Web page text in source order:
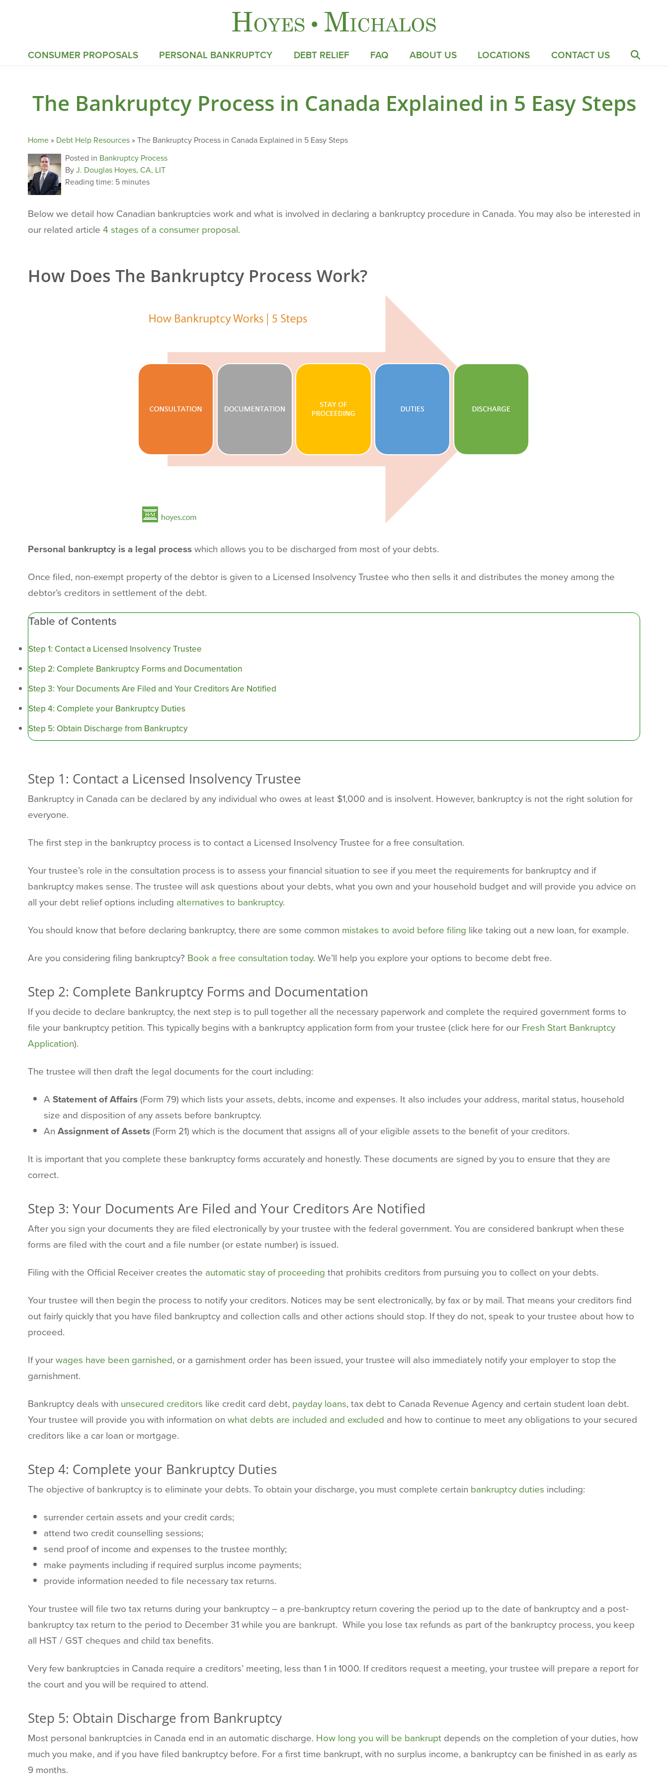
CONSUMER PROPOSALS PERSONAL BANKRUPTCY DEBT RELIEF FAQ ABOUT US LOCATIONS CONTACT US
The Bankruptcy Process in Canada Explained in 5 Easy Steps
Home» Debt Help Resources»The Bankruptcy Process in Canada Explained in 5 Easy Steps
Posted in Bankruptcy Process
ByJ. Douglas Hoyes, CA, LIT
Reading time: 5 minutes
Below we detail how Canadian bankruptcies work and what is involved in declaring a bankruptcy procedure in Canada. You may also be interested in
our related article 4 stages of a consumer proposal.
How Does The Bankruptcy Process Work?
Personal bankruptcy is a legal processwhich allows you to be discharged from most of your debts.
Once filed, non-exempt property of the debtor is given to a Licensed Insolvency Trustee who then sells it and distributes the money among the
debtor’s creditors in settlement of the debt.
Table of Contents
Step 1: Contact a Licensed Insolvency Trustee
Step 2: Complete Bankruptcy Forms and Documentation
Step 3: Your Documents Are Filed and Your Creditors Are Notified
Step 4: Complete your Bankruptcy Duties
Step 5: Obtain Discharge from Bankruptcy
Step 1: Contact a Licensed Insolvency Trustee
Bankruptcy in Canada can be declared by any individual who owes at least $1,000 and is insolvent. However, bankruptcy is not the right solution for
everyone.
The first step in the bankruptcy process is to contact a Licensed Insolvency Trustee for a free consultation.
Your trustee’s role in the consultation process is to assess your financial situation to see if you meet the requirements for bankruptcy and if
bankruptcy makes sense. The trustee will ask questions about your debts, what you own and your household budget and will provide you advice on
all your debt relief options including alternatives to bankruptcy.
You should know that before declaring bankruptcy, there are some common mistakes to avoid before filing like taking out a new loan, for example.
Are you considering filing bankruptcy? Book a free consultation today. We’ll help you explore your options to become debt free.
Step 2: Complete Bankruptcy Forms and Documentation
If you decide to declare bankruptcy, the next step is to pull together all the necessary paperwork and complete the required government forms to
file your bankruptcy petition. This typically begins with a bankruptcy application form from your trustee (click here for our Fresh Start Bankruptcy
Application).
The trustee will then draft the legal documents for the court including:
A Statement of Affairs(Form 79) which lists your assets, debts, income and expenses. It also includes your address, marital status, household
size and disposition of any assets before bankruptcy.
An Assignment of Assets(Form 21) which is the document that assigns all of your eligible assets to the benefit of your creditors.
It is important that you complete these bankruptcy forms accurately and honestly. These documents are signed by you to ensure that they are
correct.
Step 3: Your Documents Are Filed and Your Creditors Are Notified
After you sign your documents they are filed electronically by your trustee with the federal government. You are considered bankrupt when these
forms are filed with the court and a file number (or estate number) is issued.
Filing with the Official Receiver creates the automatic stay of proceeding that prohibits creditors from pursuing you to collect on your debts.
Your trustee will then begin the process to notify your creditors. Notices may be sent electronically, by fax or by mail. That means your creditors find
out fairly quickly that you have filed bankruptcy and collection calls and other actions should stop. If they do not, speak to your trustee about how to
proceed.
If yourwages have been garnished, or a garnishment order has been issued, your trustee will also immediately notify your employer to stop the
garnishment.
Bankruptcy deals with unsecured creditors like credit card debt, payday loans, tax debt to Canada Revenue Agency and certain student loan debt.
Your trustee will provide you with information on what debts are included and excluded and how to continue to meet any obligations to your secured
creditors like a car loan or mortgage.
Step 4: Complete your Bankruptcy Duties
The objective of bankruptcy is to eliminate your debts. To obtain your discharge, you must complete certain bankruptcy duties including:
surrender certain assets and your credit cards;
attend two credit counselling sessions;
send proof of income and expenses to the trustee monthly;
make payments including if required surplus income payments;
provide information needed to file necessary tax returns.
Your trustee will file two tax returns during your bankruptcy – a pre-bankruptcy return covering the period up to the date of bankruptcy and a post-
bankruptcy tax return to the period to December 31 while you are bankrupt. While you lose tax refunds as part of the bankruptcy process, you keep
all HST / GST cheques and child tax benefits.
Very few bankruptcies in Canada require a creditors’ meeting, less than 1 in 1000. If creditors request a meeting, your trustee will prepare a report for
the court and you will be required to attend.
Step 5: Obtain Discharge from Bankruptcy
Most personal bankruptcies in Canada end in an automatic discharge. How long you will be bankrupt depends on the completion of your duties, how
much you make, and if you have filed bankruptcy before. For a first time bankrupt, with no surplus income, a bankruptcy can be finished in as early as
9 months.